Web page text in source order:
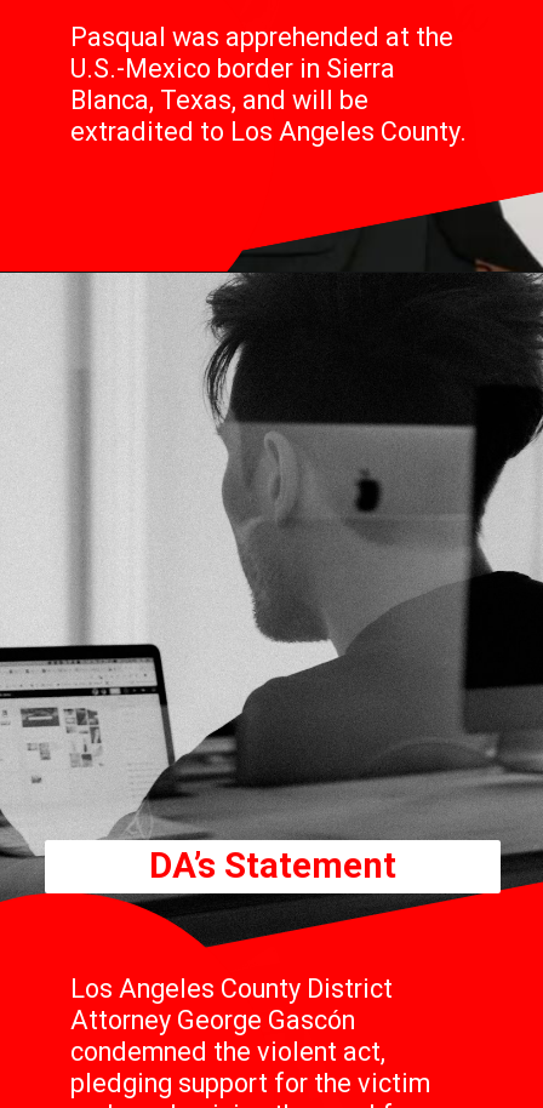
Pasqual was apprehended at the
U.S.-Mexico border in Sierra
Blanca, Texas, and will be
extradited to Los Angeles County.
Los Angeles County District
Attorney George Gascón
condemned the violent act,
pledging support for the victim
DA’s Statement